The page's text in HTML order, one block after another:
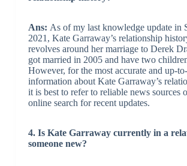
Ans: As of my last knowledge update in
2021, Kate Garraway’s relationship
revolves around her marriage to Derek
got married in 2005 and have two
However, for the most accurate and up-
information about Kate Garraway’s
it is best to refer to reliable news sources
online search for recent updates.
4. Is Kate Garraway currently in a
someone new?